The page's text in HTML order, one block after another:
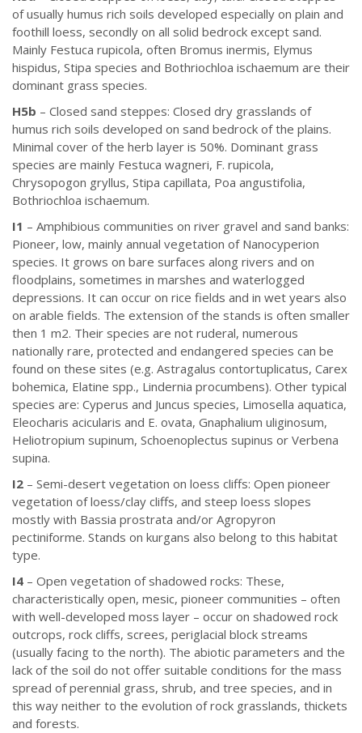
of usually humus rich soils developed especially on plain and
foothill loess, secondly on all solid bedrock except sand.
Mainly Festuca rupicola, often Bromus inermis, Elymus
hispidus, Stipa species and Bothriochloa ischaemum are their
dominant grass species.
H5b – Closed sand steppes: Closed dry grasslands of
humus rich soils developed on sand bedrock of the plains.
Minimal cover of the herb layer is 50%. Dominant grass
species are mainly Festuca wagneri, F. rupicola,
Chrysopogon gryllus, Stipa capillata, Poa angustifolia,
Bothriochloa ischaemum.
I1 – Amphibious communities on river gravel and sand banks:
Pioneer, low, mainly annual vegetation of Nanocyperion
species. It grows on bare surfaces along rivers and on
floodplains, sometimes in marshes and waterlogged
depressions. It can occur on rice fields and in wet years also
on arable fields. The extension of the stands is often smaller
then 1 m2. Their species are not ruderal, numerous
nationally rare, protected and endangered species can be
found on these sites (e.g. Astragalus contortuplicatus, Carex
bohemica, Elatine spp., Lindernia procumbens). Other typical
species are: Cyperus and Juncus species, Limosella aquatica,
Eleocharis acicularis and E. ovata, Gnaphalium uliginosum,
Heliotropium supinum, Schoenoplectus supinus or Verbena
supina.
I2 – Semi-desert vegetation on loess cliffs: Open pioneer
vegetation of loess/clay cliffs, and steep loess slopes
mostly with Bassia prostrata and/or Agropyron
pectiniforme. Stands on kurgans also belong to this habitat
type.
I4 – Open vegetation of shadowed rocks: These,
characteristically open, mesic, pioneer communities – often
with well-developed moss layer – occur on shadowed rock
outcrops, rock cliffs, screes, periglacial block streams
(usually facing to the north). The abiotic parameters and the
lack of the soil do not offer suitable conditions for the mass
spread of perennial grass, shrub, and tree species, and in
this way neither to the evolution of rock grasslands, thickets
and forests.